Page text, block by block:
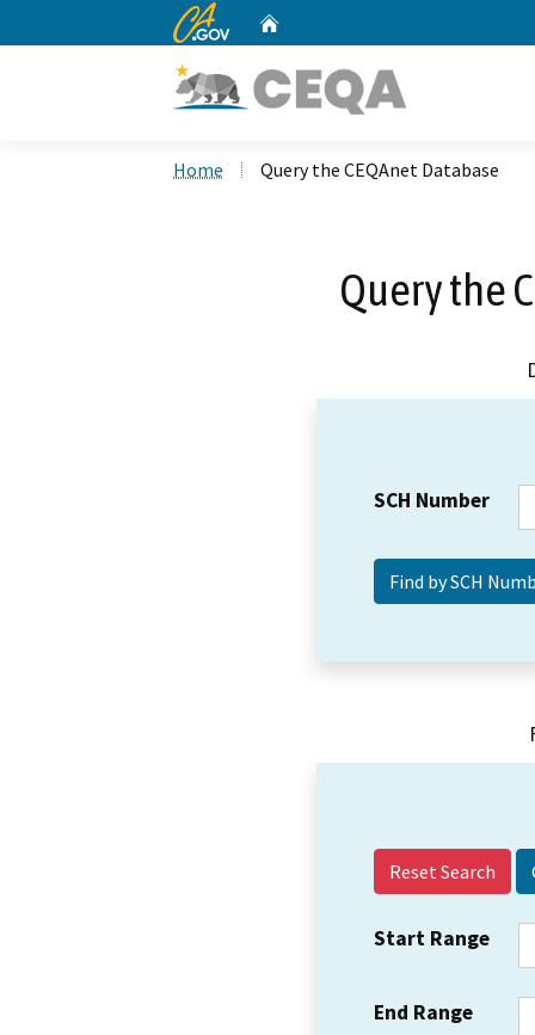
CA.gov
Home Query the CEQAnet Database
Query the
SCH Number
Reset Search
Start Range
End Range